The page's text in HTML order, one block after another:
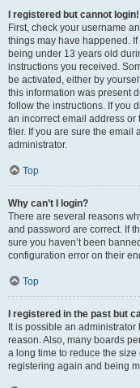
I registered but cannot login!
First, check your username
things may have happened.
being under 13 years old
instructions you received.
be activated, either by
this information was present
follow the instructions. If you
an incorrect email address
filer. If you are sure the email
administrator.
Top
Why can’t I login?
There are several reasons
and password are correct. If
sure you haven’t been
configuration error on their
Top
I registered in the past but
It is possible an
reason. Also, many boards
a long time to reduce the
registering again and being